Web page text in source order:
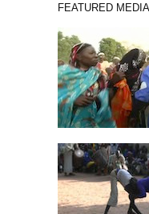
FEATURED MEDIA